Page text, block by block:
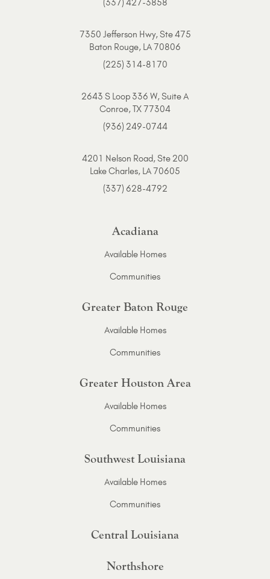
(337) 427-3858
7350 Jefferson Hwy, Ste 475
Baton Rouge, LA 70806
(225) 314-8170
2643 S Loop 336 W, Suite A
Conroe, TX 77304
(936) 249-0744
4201 Nelson Road, Ste 200
Lake Charles, LA 70605
(337) 628-4792
Acadiana
Available Homes
Communities
Greater Baton Rouge
Available Homes
Communities
Greater Houston Area
Available Homes
Communities
Southwest Louisiana
Available Homes
Communities
Central Louisiana
Northshore